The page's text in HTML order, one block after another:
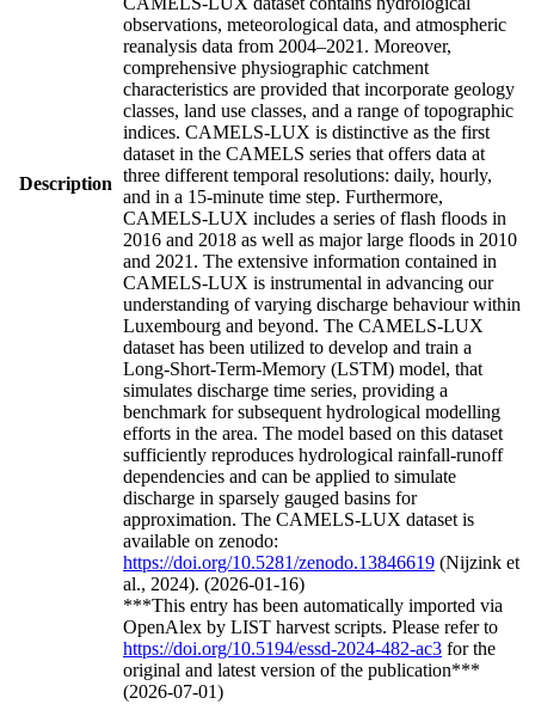
Description
observations, meteorological data, and atmospheric
reanalysis data from 2004–2021. Moreover,
comprehensive physiographic catchment
characteristics are provided that incorporate geology
classes, land use classes, and a range of topographic
indices. CAMELS-LUX is distinctive as the first
dataset in the CAMELS series that offers data at
three different temporal resolutions: daily, hourly,
and in a 15-minute time step. Furthermore,
CAMELS-LUX includes a series of flash floods in
2016 and 2018 as well as major large floods in 2010
and 2021. The extensive information contained in
CAMELS-LUX is instrumental in advancing our
understanding of varying discharge behaviour within
Luxembourg and beyond. The CAMELS-LUX
dataset has been utilized to develop and train a
Long-Short-Term-Memory (LSTM) model, that
simulates discharge time series, providing a
benchmark for subsequent hydrological modelling
efforts in the area. The model based on this dataset
sufficiently reproduces hydrological rainfall-runoff
dependencies and can be applied to simulate
discharge in sparsely gauged basins for
approximation. The CAMELS-LUX dataset is
available on zenodo:
https://doi.org/10.5281/zenodo.13846619 (Nijzink et
al., 2024). (2026-01-16)
***This entry has been automatically imported via
OpenAlex by LIST harvest scripts. Please refer to
https://doi.org/10.5194/essd-2024-482-ac3 for the
original and latest version of the publication***
(2026-07-01)